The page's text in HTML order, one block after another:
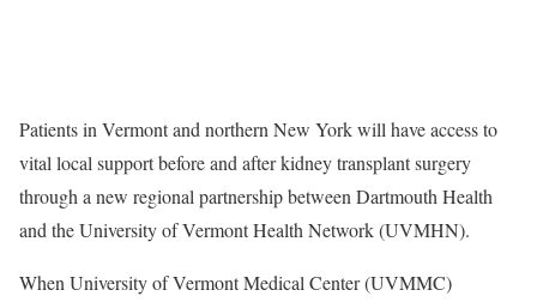
Patients in Vermont and northern New York will have access to
vital local support before and after kidney transplant surgery
through a new regional partnership between Dartmouth Health
and the University of Vermont Health Network (UVMHN).
When University of Vermont Medical Center (UVMMC)